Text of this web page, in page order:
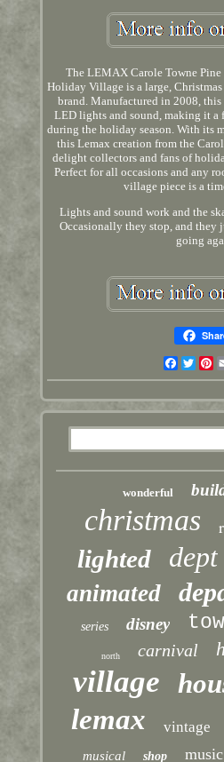
The LEMAX Carole Towne
Holiday Village is a large,
brand. Manufactured in 2008,
LED lights and sound, making it
during the holiday season. With its
this Lemax creation from the
delight collectors and fans of
Perfect for all occasions and any
village piece is a
Lights and sound work and the
Occasionally they stop, and they
going
wonderful
christmas
lighted dept
animated
series disney
north carnival
village
lemax vintage
musical shop music